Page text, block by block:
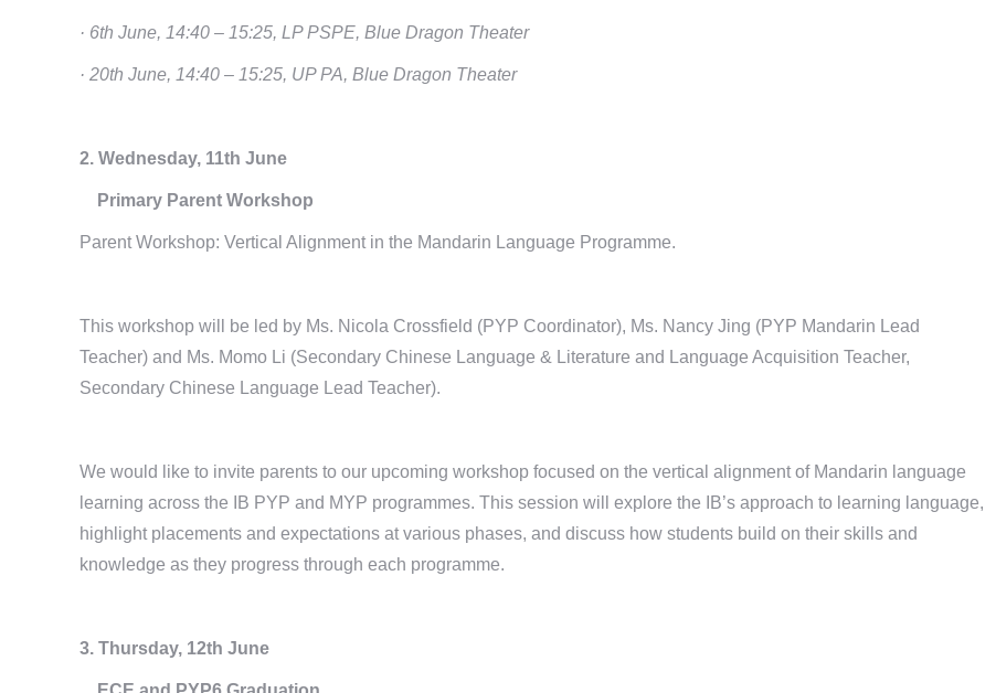
· 6th June, 14:40 – 15:25, LP PSPE, Blue Dragon Theater
· 20th June, 14:40 – 15:25, UP PA, Blue Dragon Theater
2. Wednesday, 11th June
Primary Parent Workshop
Parent Workshop: Vertical Alignment in the Mandarin Language Programme.
This workshop will be led by Ms. Nicola Crossfield (PYP Coordinator), Ms. Nancy Jing (PYP Mandarin Lead
Teacher) and Ms. Momo Li (Secondary Chinese Language & Literature and Language Acquisition Teacher,
Secondary Chinese Language Lead Teacher).
We would like to invite parents to our upcoming workshop focused on the vertical alignment of Mandarin language
learning across the IB PYP and MYP programmes. This session will explore the IB’s approach to learning language,
highlight placements and expectations at various phases, and discuss how students build on their skills and
knowledge as they progress through each programme.
3. Thursday, 12th June